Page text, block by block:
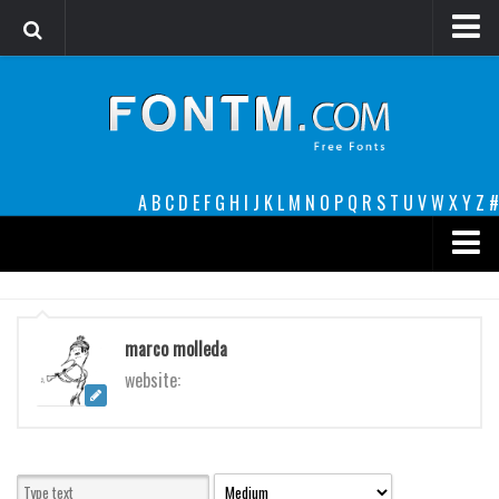
A B C D E F G H I J K L M N O P Q R S T U VW XY Z #
decorative
legible
Script
funny
marco molleda
website: